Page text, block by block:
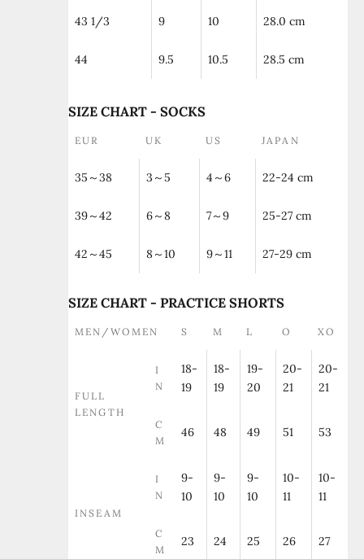
43 1/3 9 10 28.0 cm
44 9.5 10.5 28.5 cm
SIZE CHART - SOCKS
EUR UK US JAPAN
35～38 3～5 4～6 22-24 cm
39～42 6～8 7～9 25-27 cm
42～45 8～10 9～11 27-29 cm
SIZE CHART - PRACTICE SHORTS
MEN/WOMEN S M L O XO
FULL
LENGTH
I
N
18-
19
18-
19
19-
20
20-
21
20-
21
C
M
46 48 49 51 53
INSEAM
I
N
9-
10
9-
10
9-
10
10-
11
10-
11
C
M
23 24 25 26 27